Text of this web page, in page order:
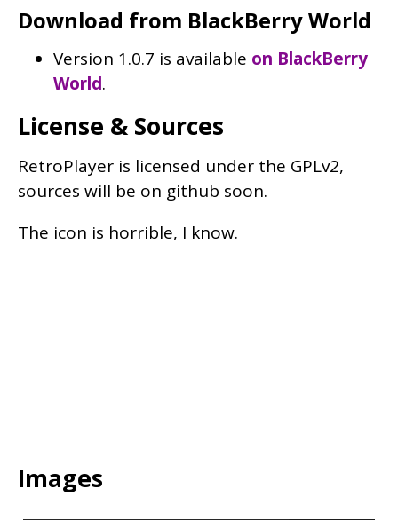
Download from BlackBerry World
Version 1.0.7 is available on BlackBerry
World.
License & Sources
RetroPlayer is licensed under the GPLv2,
sources will be on github soon.
The icon is horrible, I know.
Images